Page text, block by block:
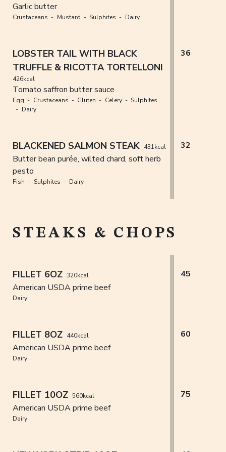
Crustaceans Mustard Sulphites Dairy
Garlic butter
LOBSTER TAIL WITH BLACK
TRUFFLE & RICOTTA TORTELLONI
426kcal
Egg Crustaceans Gluten Celery
Sulphites
Dairy
Tomato saffron butter sauce
36
BLACKENED SALMON STEAK 431kcal
Fish Sulphites Dairy
Butter bean purée, wilted chard, soft herb
pesto
32
STEAKS & CHOPS
FILLET 6OZ 320kcal
Dairy
American USDA prime beef
45
FILLET 8OZ 440kcal
Dairy
American USDA prime beef
60
FILLET 10OZ 560kcal
Dairy
American USDA prime beef
75